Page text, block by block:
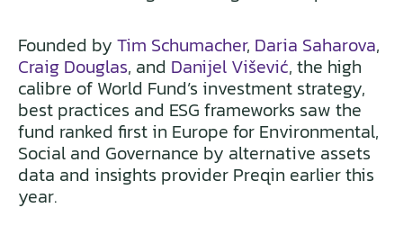
Founded by Tim Schumacher, Daria Saharova,
Craig Douglas, and Danijel Višević, the high
calibre of World Fund’s investment strategy,
best practices and ESG frameworks saw the
fund ranked first in Europe for Environmental,
Social and Governance by alternative assets
data and insights provider Preqin earlier this
year.